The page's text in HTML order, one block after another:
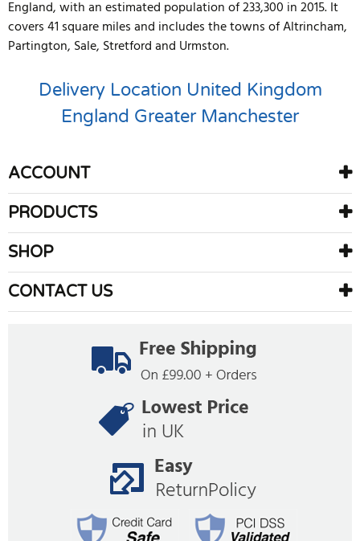
England, with an estimated population of 233,300 in 2015. It
covers 41 square miles and includes the towns of Altrincham,
Partington, Sale, Stretford and Urmston.
Delivery Location United Kingdom
England Greater Manchester
ACCOUNT
PRODUCTS
SHOP
CONTACT US